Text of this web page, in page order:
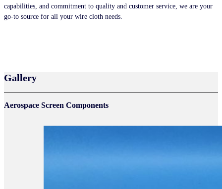
capabilities, and commitment to quality and customer service, we are your
go-to source for all your wire cloth needs.
Gallery
Aerospace Screen Components